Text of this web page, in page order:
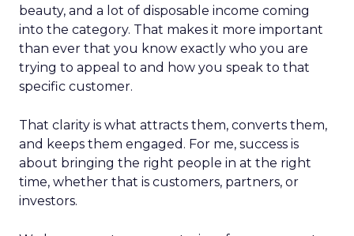
beauty, and a lot of disposable income coming
into the category. That makes it more important
than ever that you know exactly who you are
trying to appeal to and how you speak to that
specific customer.
That clarity is what attracts them, converts them,
and keeps them engaged. For me, success is
about bringing the right people in at the right
time, whether that is customers, partners, or
investors.